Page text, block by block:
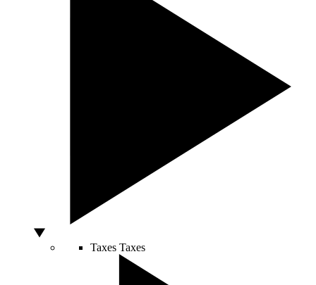
Taxes Taxes